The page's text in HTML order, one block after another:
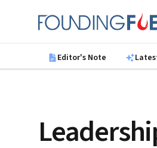
Founding Fuel
Editor's Note